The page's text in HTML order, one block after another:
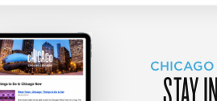
STAY